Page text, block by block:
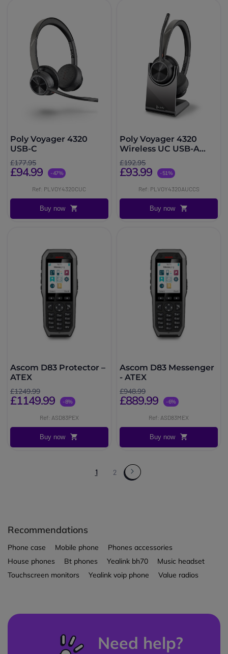
Poly Voyager 4320
USB-C
£177.95
£94.99 -47%
Ref: PLVOY4320CUC
Buy now
Poly Voyager 4320
Wireless UC USB-A
with Charge stand
£192.95
£93.99 -51%
Ref: PLVOY4320AUCCS
Buy now
Ascom D83 Protector –
ATEX
£1249.99
£1149.99 -8%
Ref: ASD83PEX
Buy now
Ascom D83 Messenger
- ATEX
£948.99
£889.99 -6%
Ref: ASD83MEX
Buy now
1 2
Recommendations
Phone case Mobile phone
Phones accessories
House phones
Bt phones Yealink bh70
Music headset
Touchscreen monitors
Yealink voip phone Value radios
Need help?